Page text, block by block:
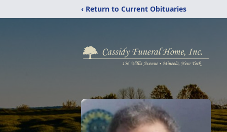
‹ Return to Current Obituaries